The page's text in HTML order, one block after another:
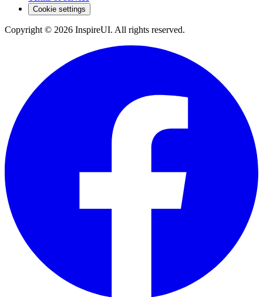
Cookie settings
Copyright © 2026 InspireUI. All rights reserved.